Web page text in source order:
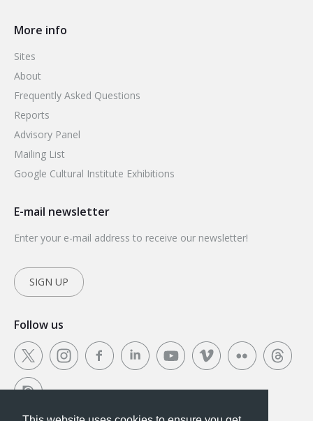
More info
Sites
About
Frequently Asked Questions
Reports
Advisory Panel
Mailing List
Google Cultural Institute Exhibitions
E-mail newsletter
Enter your e-mail address to receive our newsletter!
SIGN UP
Follow us